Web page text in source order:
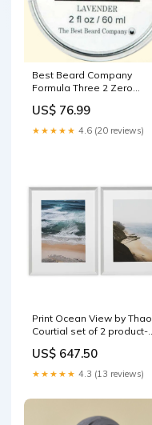
Best Beard Company
Formula Three 2 Zero
oz BST-Grits Polenta
US$ 76.99
★★★★★ 4.6 (20 reviews)
Print Ocean View by Thao
Courtial set of 2 product-
US$ 647.50
★★★★★ 4.3 (13 reviews)